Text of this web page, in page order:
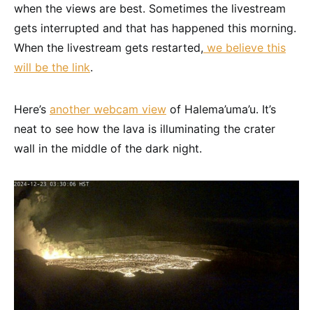
when the views are best. Sometimes the livestream
gets interrupted and that has happened this morning.
When the livestream gets restarted, we believe this
will be the link.
Here’s another webcam view of Halema’uma’u. It’s
neat to see how the lava is illuminating the crater
wall in the middle of the dark night.